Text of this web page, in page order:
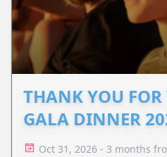
THANK YOU FOR
GALA DINNER
Oct 31, 2026 - 3 months